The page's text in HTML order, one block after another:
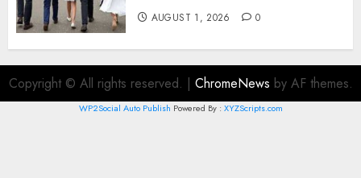
AUGUST 1, 2026 0
Copyright © All rights reserved. | ChromeNews by AF themes.
WP2Social Auto Publish Powered By : XYZScripts.com